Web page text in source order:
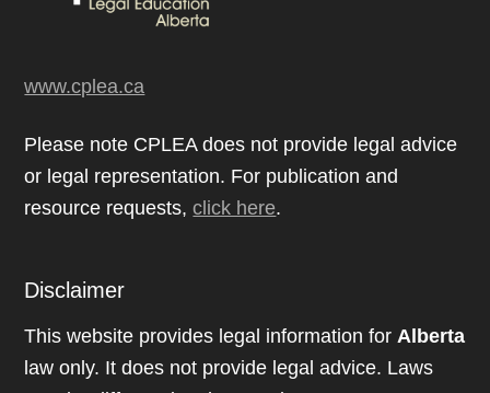
www.cplea.ca
Please note CPLEA does not provide legal advice
or legal representation. For publication and
resource requests,click here.
Disclaimer
This website provides legal information forAlberta
law only. It does not provide legal advice. Laws